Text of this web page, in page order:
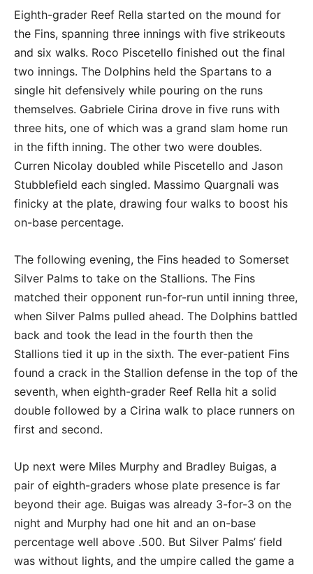
Eighth-grader Reef Rella started on the mound for
the Fins, spanning three innings with five strikeouts
and six walks. Roco Piscetello finished out the final
two innings. The Dolphins held the Spartans to a
single hit defensively while pouring on the runs
themselves. Gabriele Cirina drove in five runs with
three hits, one of which was a grand slam home run
in the fifth inning. The other two were doubles.
Curren Nicolay doubled while Piscetello and Jason
Stubblefield each singled. Massimo Quargnali was
finicky at the plate, drawing four walks to boost his
on-base percentage.
The following evening, the Fins headed to Somerset
Silver Palms to take on the Stallions. The Fins
matched their opponent run-for-run until inning three,
when Silver Palms pulled ahead. The Dolphins battled
back and took the lead in the fourth then the
Stallions tied it up in the sixth. The ever-patient Fins
found a crack in the Stallion defense in the top of the
seventh, when eighth-grader Reef Rella hit a solid
double followed by a Cirina walk to place runners on
first and second.
Up next were Miles Murphy and Bradley Buigas, a
pair of eighth-graders whose plate presence is far
beyond their age. Buigas was already 3-for-3 on the
night and Murphy had one hit and an on-base
percentage well above .500. But Silver Palms’ field
was without lights, and the umpire called the game a